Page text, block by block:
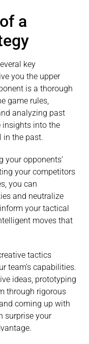
a
key
you the upper
is a thorough
game rules,
analyzing past
insights into the
in the past.
your opponents’
your competitors
you can
and neutralize
your tactical
moves that
tactics
team’s capabilities.
ideas, prototyping
through rigorous
coming up with
surprise your